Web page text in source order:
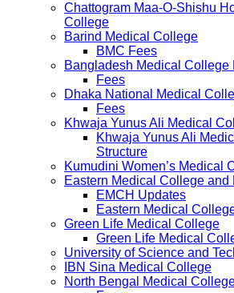
Chattogram Maa-O-Shishu
College
Barind Medical College
BMC Fees
Bangladesh Medical College
Fees
Dhaka National Medical
Fees
Khwaja Yunus Ali Medical
Khwaja Yunus Ali
Structure
Kumudini Women’s Medical
Eastern Medical College
EMCH Updates
Eastern Medical
Green Life Medical College
Green Life Medical
University of Science and
IBN Sina Medical College
North Bengal Medical